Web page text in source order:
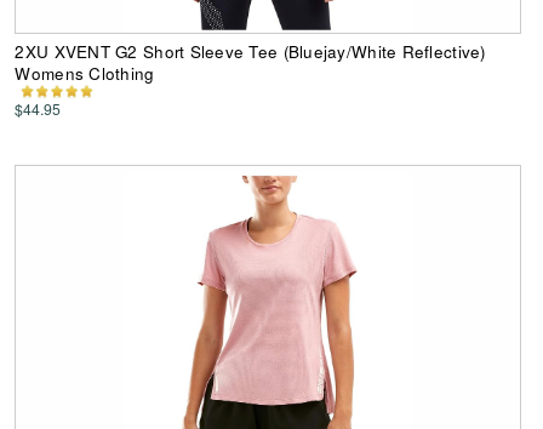
2XU XVENT G2 Short Sleeve Tee (Bluejay/White Reflective)
Womens Clothing
$44.95